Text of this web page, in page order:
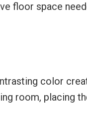
floor space
color
room, placing